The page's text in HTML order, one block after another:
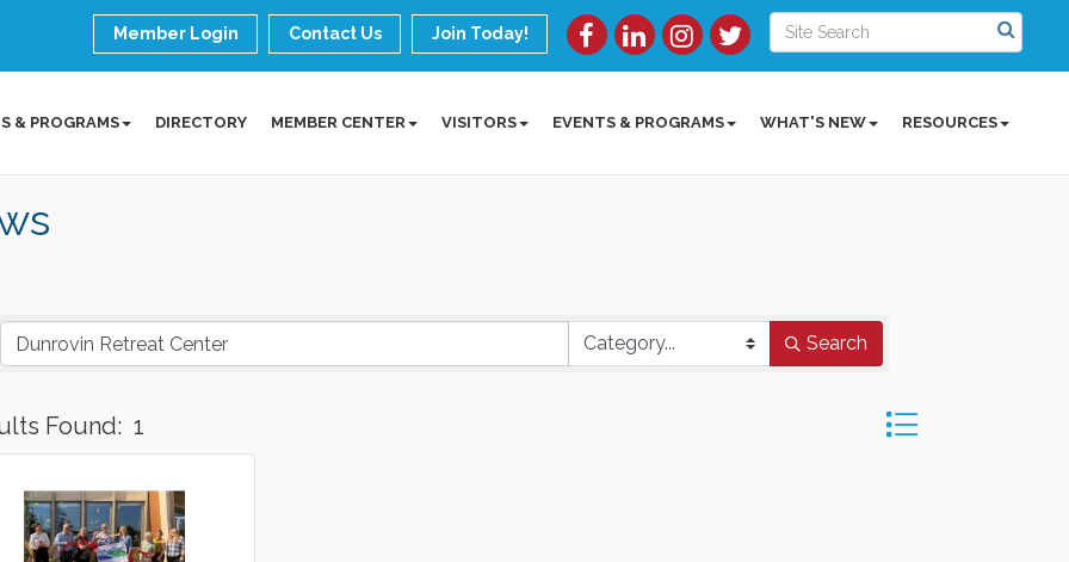
Member Login Contact Us Join Today!
& PROGRAMS DIRECTORY MEMBER CENTER VISITORS EVENTS & PROGRAMS WHAT'S NEW RESOURCES
Search
Found: 1 Button group with